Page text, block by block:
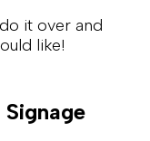
it over and
like!